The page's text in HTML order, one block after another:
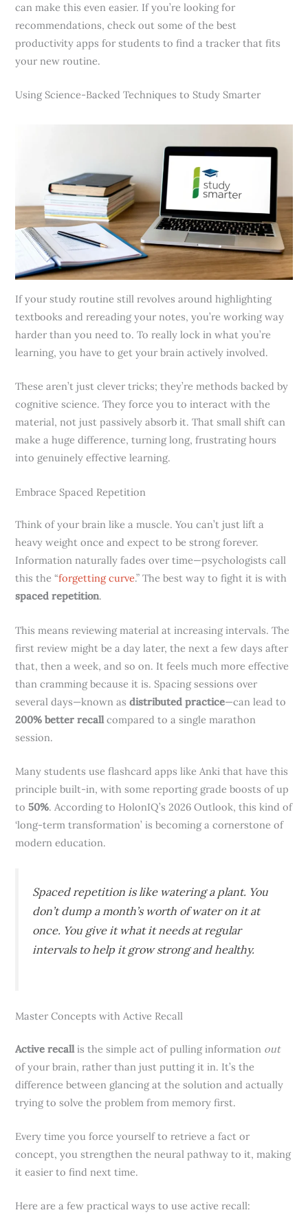
can make this even easier. If you’re looking for
recommendations, check out some of the best
productivity apps for students to find a tracker that fits
your new routine.
Using Science-Backed Techniques to Study Smarter
If your study routine still revolves around highlighting
textbooks and rereading your notes, you’re working way
harder than you need to. To really lock in what you’re
learning, you have to get your brain actively involved.
These aren’t just clever tricks; they’re methods backed by
cognitive science. They force you to interact with the
material, not just passively absorb it. That small shift can
make a huge difference, turning long, frustrating hours
into genuinely effective learning.
Embrace Spaced Repetition
Think of your brain like a muscle. You can’t just lift a
heavy weight once and expect to be strong forever.
Information naturally fades over time—psychologists call
this the “forgetting curve.” The best way to fight it is with
spaced repetition.
This means reviewing material at increasing intervals. The
first review might be a day later, the next a few days after
that, then a week, and so on. It feels much more effective
than cramming because it is. Spacing sessions over
several days—known asdistributed practice—can lead to
200% better recall compared to a single marathon
session.
Many students use flashcard apps like Anki that have this
principle built-in, with some reporting grade boosts of up
to 50%. According to HolonIQ’s 2026 Outlook, this kind of
‘long-term transformation’ is becoming a cornerstone of
modern education.
Spaced repetition is like watering a plant. You
don’t dump a month’s worth of water on it at
once. You give it what it needs at regular
intervals to help it grow strong and healthy.
Master Concepts with Active Recall
Active recall is the simple act of pulling information out
of your brain, rather than just putting it in. It’s the
difference between glancing at the solution and actually
trying to solve the problem from memory first.
Every time you force yourself to retrieve a fact or
concept, you strengthen the neural pathway to it, making
it easier to find next time.
Here are a few practical ways to use active recall: